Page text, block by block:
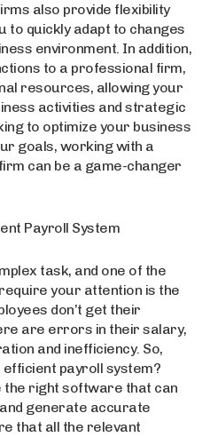
also provide flexibility
to quickly adapt to changes
environment. In addition,
to a professional firm,
resources, allowing your
activities and strategic
to optimize your business
goals, working with a
can be a game-changer
Payroll System
task, and one of the
your attention is the
don’t get their
are errors in their salary,
and inefficiency. So,
efficient payroll system?
the right software that can
generate accurate
that all the relevant